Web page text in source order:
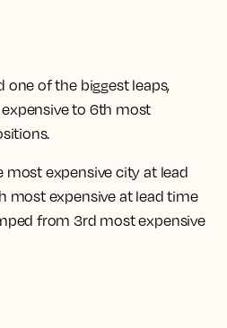
one of the biggest leaps,
to 6th most
most expensive city at lead
most expensive at lead time
from 3rd most expensive